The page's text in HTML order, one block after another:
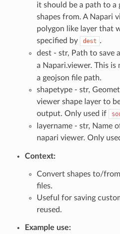
it should be a path to a
shapes from. A Napari
polygon like layer that
specified by
dest .
dest - str, Path to save
a Napari.viewer. This
a geojson file path.
shapetype - str,
viewer shape layer to
output. Only used if
layername - str, Name
napari viewer. Only
Context:
Convert shapes to/
files.
Useful for saving
reused.
Example use: